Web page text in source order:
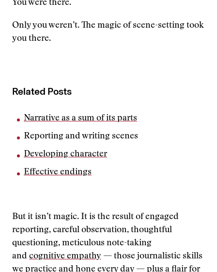
You were there.
Only you weren’t. The magic of scene-setting took
you there.
Related Posts
Narrative as a sum of its parts
Reporting and writing scenes
Developing character
Effective endings
But it isn’t magic. It is the result of engaged
reporting, careful observation, thoughtful
questioning, meticulous note-taking
and cognitive empathy — those journalistic skills
we practice and hone every day — plus a flair for